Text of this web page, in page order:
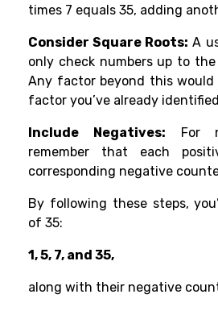
times 7 equals 35, adding
Consider Square Roots: A
only check numbers up to
Any factor beyond this would
factor you’ve already
Include Negatives: For
remember that each
corresponding negative
By following these steps,
of 35:
1, 5, 7, and 35,
along with their negative